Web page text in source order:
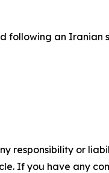
following an
responsibility or
If you have any